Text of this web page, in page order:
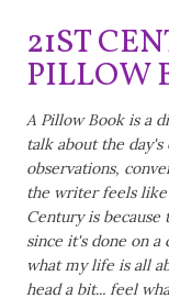
21ST
PILLOW
A Pillow Book is a
talk about the day's
observations,
the writer feels like
Century is
since it's done on a
what my life is all
head a bit... feel